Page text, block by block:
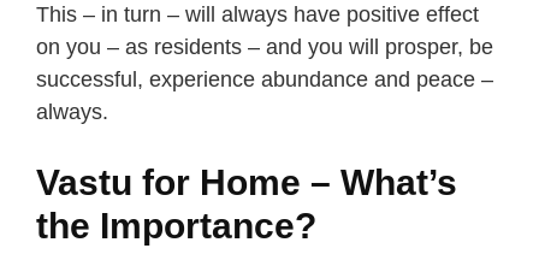
This – in turn – will always have positive effect
on you – as residents – and you will prosper, be
successful, experience abundance and peace –
always.
Vastu for Home – What’s
the Importance?